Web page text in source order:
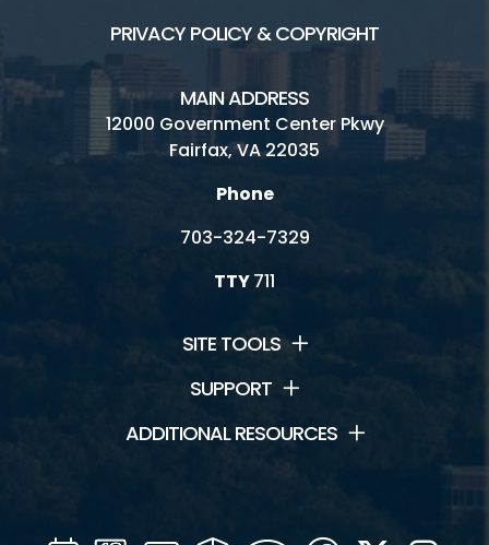
PRIVACY POLICY & COPYRIGHT
MAIN ADDRESS
12000 Government Center Pkwy
Fairfax, VA 22035
Phone
703-324-7329
TTY711
SITE TOOLS
SUPPORT
ADDITIONAL RESOURCES